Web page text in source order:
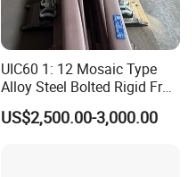
UIC60 1: 12 Mosaic Type
Alloy Steel Bolted Rigid Frog
with Wing Rail Railway
Turnout
US$2,500.00-3,000.00